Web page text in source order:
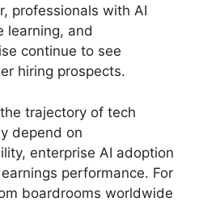
professionals with AI
learning, and
continue to see
hiring prospects.
trajectory of tech
depend on
enterprise AI adoption
performance. For
boardrooms worldwide